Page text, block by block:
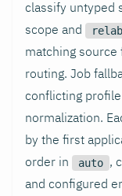
classify untyped
scope and
matching
routing. Job
conflicting
normalization.
by the first
order in
auto ,
and configured